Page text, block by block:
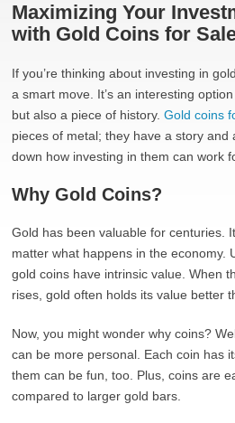
Maximizing Your
with Gold Coins for
If you’re thinking about investing in
a smart move. It’s an interesting
but also a piece of history.Gold coins
pieces of metal; they have a story and
down how investing in them can work
Why Gold Coins?
Gold has been valuable for centuries.
matter what happens in the economy.
gold coins have intrinsic value. When
rises, gold often holds its value better
Now, you might wonder why coins?
can be more personal. Each coin has
them can be fun, too. Plus, coins are
compared to larger gold bars.